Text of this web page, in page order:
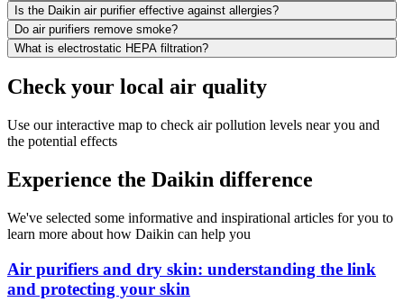
Is the Daikin air purifier effective against allergies?
Do air purifiers remove smoke?
What is electrostatic HEPA filtration?
Check your local air quality
Use our interactive map to check air pollution levels near you and
the potential effects
Experience the Daikin difference
We've selected some informative and inspirational articles for you to
learn more about how Daikin can help you
Air purifiers and dry skin: understanding the link
and protecting your skin